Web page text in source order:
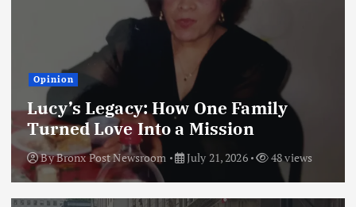
Opinion
Lucy’s Legacy: How One Family
Turned Love Into a Mission
ByBronx Post Newsroom July 21, 2026 48 views